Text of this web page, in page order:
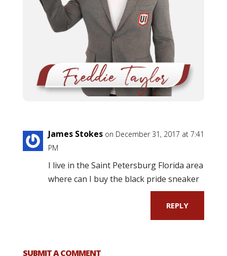
James Stokes on December 31, 2017 at 7:41
PM
I live in the Saint Petersburg Florida area
where can I buy the black pride sneaker
REPLY
SUBMIT A COMMENT